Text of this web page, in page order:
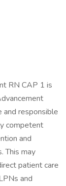
RN CAP 1 is
and responsible
competent
and
This may
patient care
and